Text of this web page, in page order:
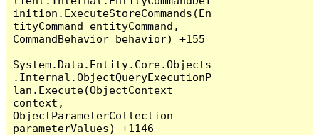
inition.ExecuteStoreCommands(En
tityCommand entityCommand,
CommandBehavior behavior) +155
System.Data.Entity.Core.Objects
.Internal.ObjectQueryExecutionP
lan.Execute(ObjectContext
context,
ObjectParameterCollection
parameterValues) +1146